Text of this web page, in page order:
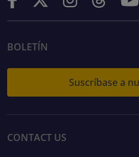
BOLETÍN
Suscríbase a
CONTACT US